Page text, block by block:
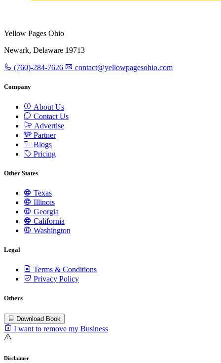
Yellow Pages Ohio
Newark, Delaware 19713
(760)-284-7626 contact@yellowpagesohio.com
Company
About Us
Contact Us
Advertise
Partner
Blogs
Pricing
Other States
Texas
Illinois
Georgia
California
Washington
Legal
Terms & Conditions
Privacy Policy
Others
Download Book
I want to remove my Business
Disclaimer